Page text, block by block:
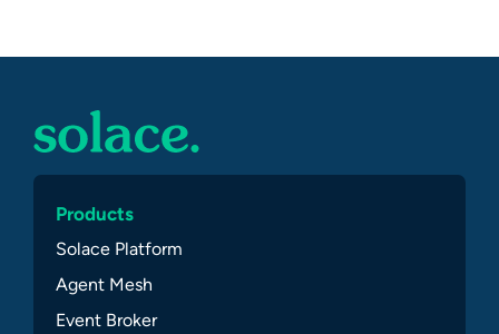
Products
Solace Platform
Agent Mesh
Event Broker